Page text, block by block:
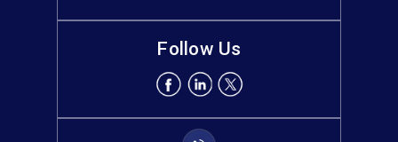
Follow Us